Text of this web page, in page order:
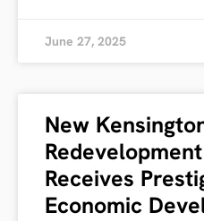
June 27, 2025
New
Receives
Economic